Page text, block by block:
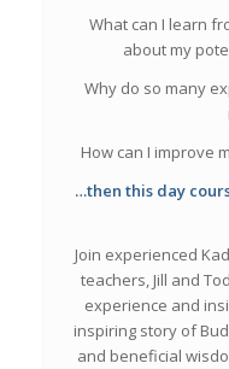
What can I learn
about my
Why do so many
How can I improve
…then this day
Join experienced
teachers, Jill and
experience and
inspiring story of
and beneficial